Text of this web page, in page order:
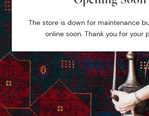
The store is down for maintenance
online soon. Thank you for your